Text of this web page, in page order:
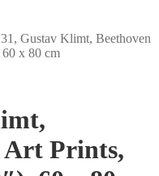
Gustav Klimt, Beethoven
60 x 80 cm
Art Prints,